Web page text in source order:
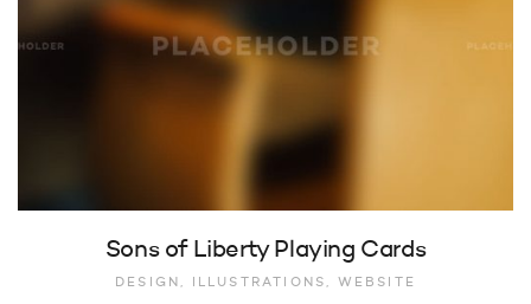
Sons of Liberty Playing Cards
DESIGN, ILLUSTRATIONS, WEBSITE